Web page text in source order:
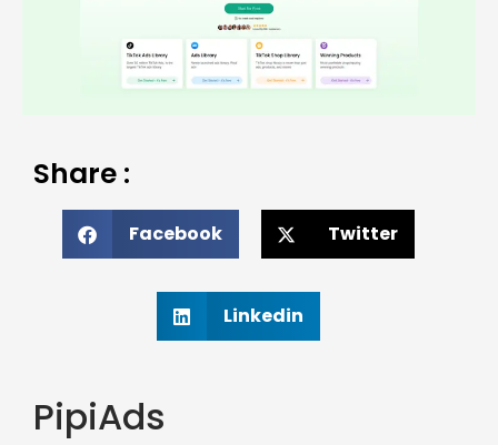
Share :
Facebook Twitter
Linkedin
PipiAds